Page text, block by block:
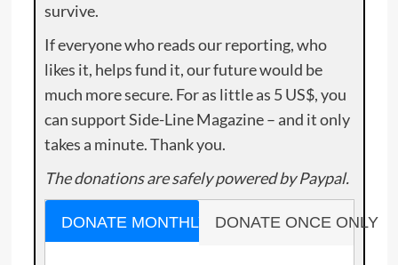
survive.
If everyone who reads our reporting, who
likes it, helps fund it, our future would be
much more secure. For as little as 5 US$, you
can support Side-Line Magazine – and it only
takes a minute. Thank you.
The donations are safely powered by Paypal.
DONATE MONTHLY DONATE ONCE ONLY